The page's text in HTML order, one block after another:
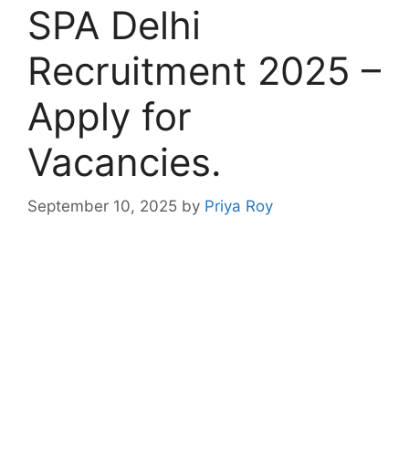
SPA Delhi
Recruitment 2025 –
Apply for
Vacancies.
September 10, 2025 by Priya Roy